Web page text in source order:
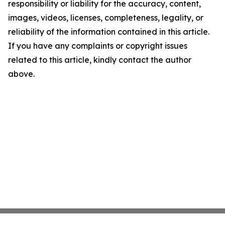
responsibility or liability for the accuracy, content,
images, videos, licenses, completeness, legality, or
reliability of the information contained in this article.
If you have any complaints or copyright issues
related to this article, kindly contact the author
above.